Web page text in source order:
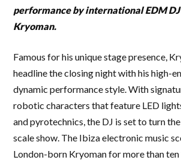
performance by international EDM
Kryoman.
Famous for his unique stage presence,
headline the closing night with his high-
dynamic performance style. With
robotic characters that feature LED
and pyrotechnics, the DJ is set to turn
scale show. The Ibiza electronic music
London-born Kryoman for more than ten